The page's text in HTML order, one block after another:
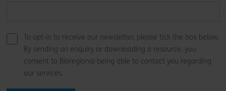
To opt-in to receive our newsletter, please tick the box below.
By sending an enquiry or downloading a resource, you
consent to Bioregional being able to contact you regarding
our services.